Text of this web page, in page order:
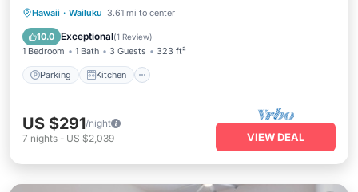
Hawaii · Wailuku 3.61 mi to center
10.0 Exceptional(1 Review)
1 Bedroom 1 Bath 3 Guests 323 ft²
Parking Kitchen
Parking Kitchen
Internet
US $291/night
7 nights - US $2,039 VIEW DEAL